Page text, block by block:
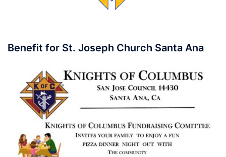
Benefit for St. Joseph Church Santa Ana